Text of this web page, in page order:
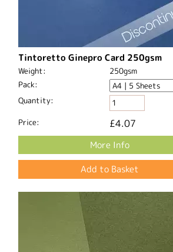
Tintoretto Ginepro Card 250gsm
Weight:
250gsm
Pack:
Quantity:
Price: £4.07
More Info